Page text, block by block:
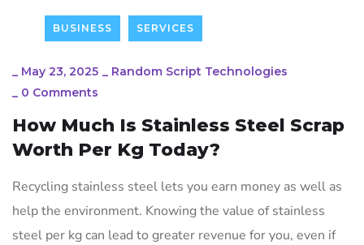
BUSINESS SERVICES
_ May 23, 2025 _ Random Script Technologies
_ 0 Comments
How Much Is Stainless Steel Scrap
Worth Per Kg Today?
Recycling stainless steel lets you earn money as well as
help the environment. Knowing the value of stainless
steel per kg can lead to greater revenue for you, even if